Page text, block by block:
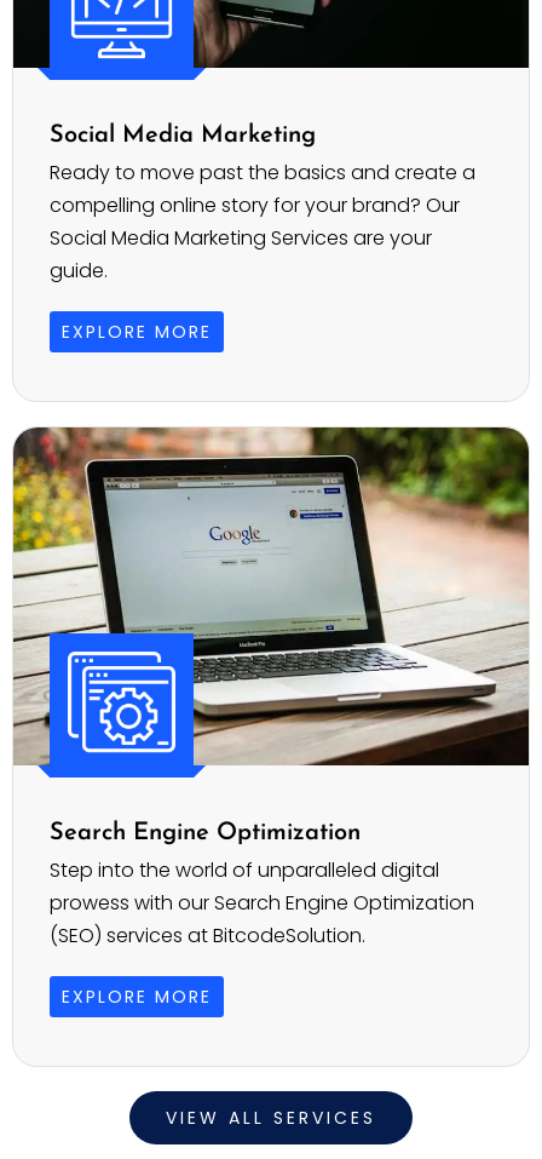
Social Media Marketing
Ready to move past the basics and create a
compelling online story for your brand? Our
Social Media Marketing Services are your
guide.
EXPLORE MORE
Search Engine Optimization
Step into the world of unparalleled digital
prowess with our Search Engine Optimization
(SEO) services at BitcodeSolution.
EXPLORE MORE
VIEW ALL SERVICES